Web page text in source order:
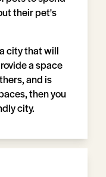
their pet's
city that will
a space
and is
then you
city.